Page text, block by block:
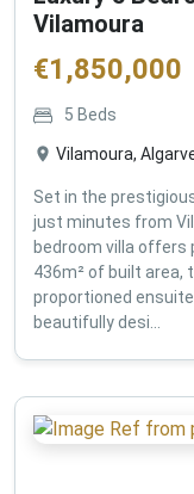
Vilamoura
€1,850,000
5 Beds
Vilamoura,
Set in the
just minutes from
bedroom villa offers
436m² of built area,
proportioned
beautifully desi...